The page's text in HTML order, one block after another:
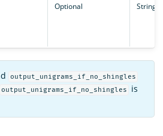
Optional String
output_unigrams_if_no_shingles
output_unigrams_if_no_shingles
is